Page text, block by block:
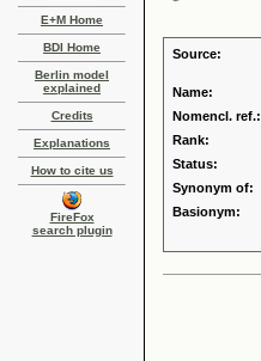
E+M Home
BDI Home
Berlin model
explained
Credits
Explanations
How to cite us
FireFox
search plugin
Source:
Name:
Nomencl. ref.:
Rank:
Status:
Synonym of:
Basionym: